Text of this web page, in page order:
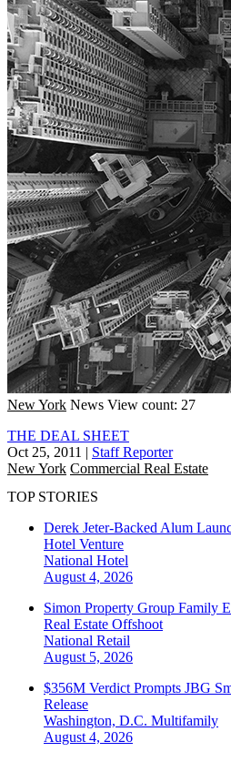
New York News View count: 27
THE DEAL SHEET
Oct 25, 2011 | Staff Reporter
New York Commercial Real Estate
TOP STORIES
Derek Jeter-Backed Alum
Hotel Venture
National Hotel
August 4, 2026
Simon Property Group Family
Real Estate Offshoot
National Retail
August 5, 2026
$356M Verdict Prompts JBG
Release
Washington, D.C. Multifamily
August 4, 2026